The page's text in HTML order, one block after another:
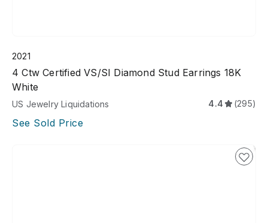
2021
4 Ctw Certified VS/SI Diamond Stud Earrings 18K
White
US Jewelry Liquidations 4.4 (295)
See Sold Price